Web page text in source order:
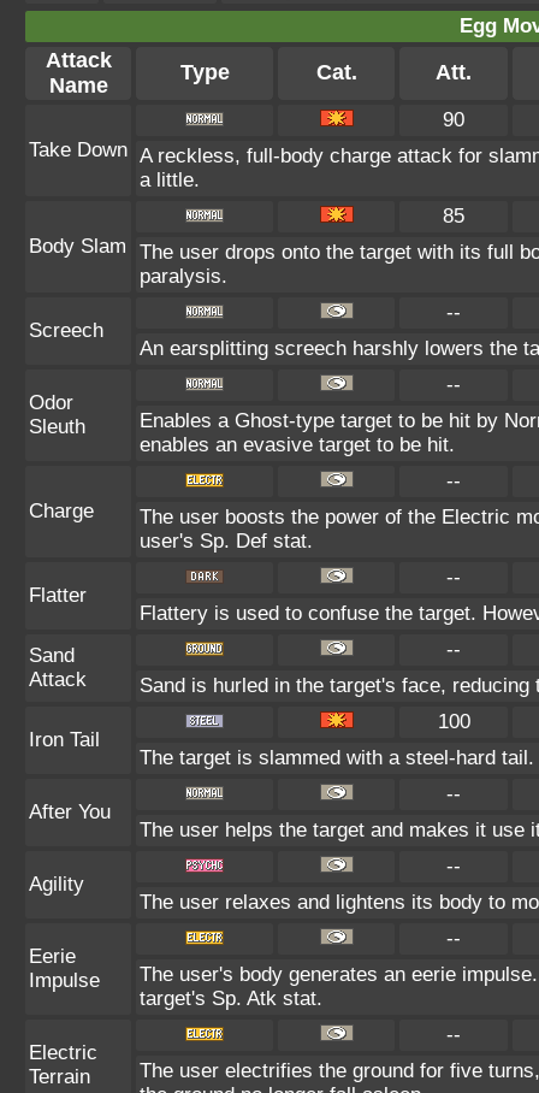
Egg
Attack
Name
Type Cat. Att.
Take Down
90
A reckless, full-body charge attack for
a little.
Body Slam
85
The user drops onto the target with its full
paralysis.
Screech
--
An earsplitting screech harshly lowers the
Odor
Sleuth
--
Enables a Ghost-type target to be hit by
enables an evasive target to be hit.
Charge
--
The user boosts the power of the Electric
user's Sp. Def stat.
Flatter
--
Flattery is used to confuse the target.
Sand
Attack
--
Sand is hurled in the target's face,
Iron Tail
100
The target is slammed with a steel-hard
After You
--
The user helps the target and makes it use
Agility
--
The user relaxes and lightens its body to
Eerie
Impulse
--
The user's body generates an eerie
target's Sp. Atk stat.
Electric
Terrain
--
The user electrifies the ground for five